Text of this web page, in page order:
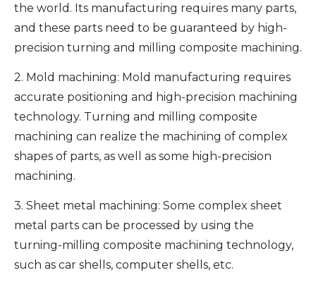
the world. Its manufacturing requires many parts,
and these parts need to be guaranteed by high-
precision turning and milling composite machining.
2. Mold machining: Mold manufacturing requires
accurate positioning and high-precision machining
technology. Turning and milling composite
machining can realize the machining of complex
shapes of parts, as well as some high-precision
machining.
3. Sheet metal machining: Some complex sheet
metal parts can be processed by using the
turning-milling composite machining technology,
such as car shells, computer shells, etc.